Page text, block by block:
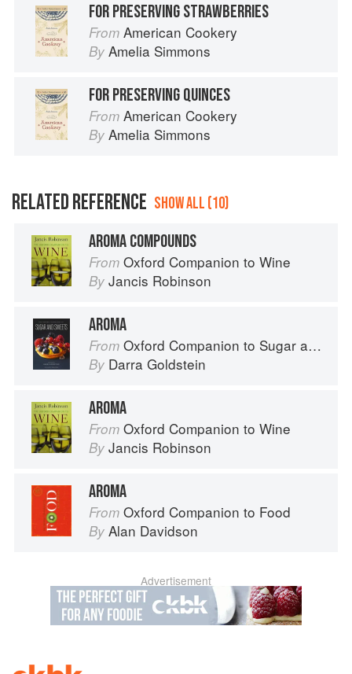
FOR PRESERVING STRAWBERRIES
From American Cookery
By Amelia Simmons
FOR PRESERVING QUINCES
From American Cookery
By Amelia Simmons
RELATED REFERENCE SHOW ALL (10)
AROMA COMPOUNDS
From Oxford Companion to Wine
By Jancis Robinson
AROMA
From Oxford Companion to Sugar and Sweets
By Darra Goldstein
AROMA
From Oxford Companion to Wine
By Jancis Robinson
AROMA
From Oxford Companion to Food
By Alan Davidson
Advertisement